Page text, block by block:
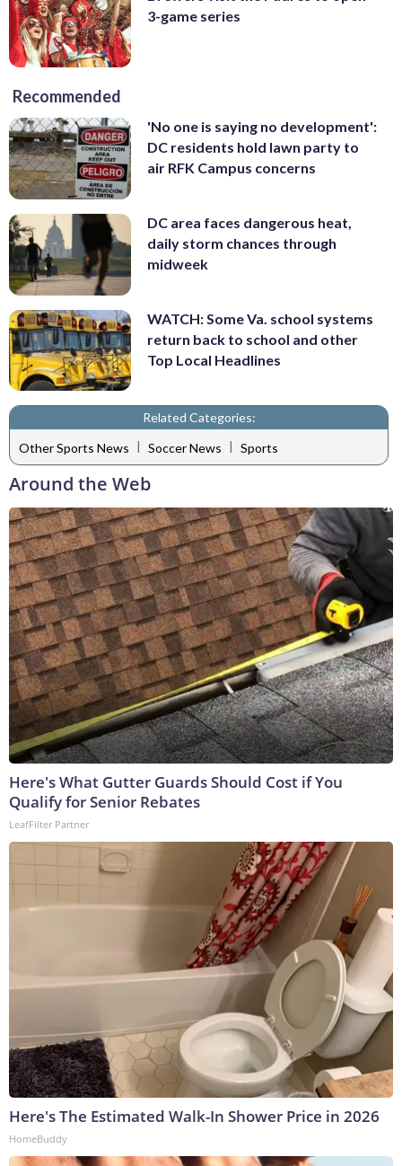
3-game series
Recommended
'No one is saying no development':
DC residents hold lawn party to
air RFK Campus concerns
DC area faces dangerous heat,
daily storm chances through
midweek
WATCH: Some Va. school systems
return back to school and other
Top Local Headlines
Related Categories:
Other Sports News | Soccer News | Sports
Around the Web
Here's What Gutter Guards Should Cost if You
Qualify for Senior Rebates
LeafFilter Partner
Here's The Estimated Walk-In Shower Price in 2026
HomeBuddy